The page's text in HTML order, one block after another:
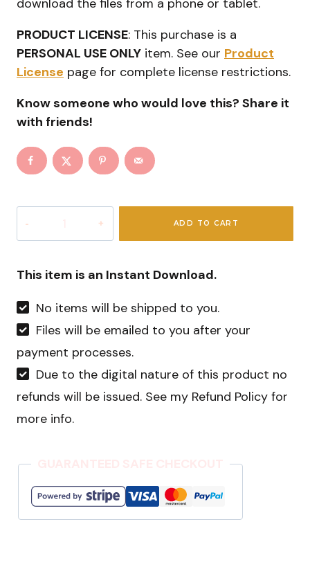
download the files from a phone or tablet.
PRODUCT LICENSE: This purchase is a
PERSONAL USE ONLY item. See our Product
License page for complete license restrictions.
Know someone who would love this? Share it
with friends!
Holiday
quantity
ADD TO CART
This item is an Instant Download.
No items will be shipped to you.
Files will be emailed to you after your
payment processes.
Due to the digital nature of this product no
refunds will be issued. See my Refund Policy for
more info.